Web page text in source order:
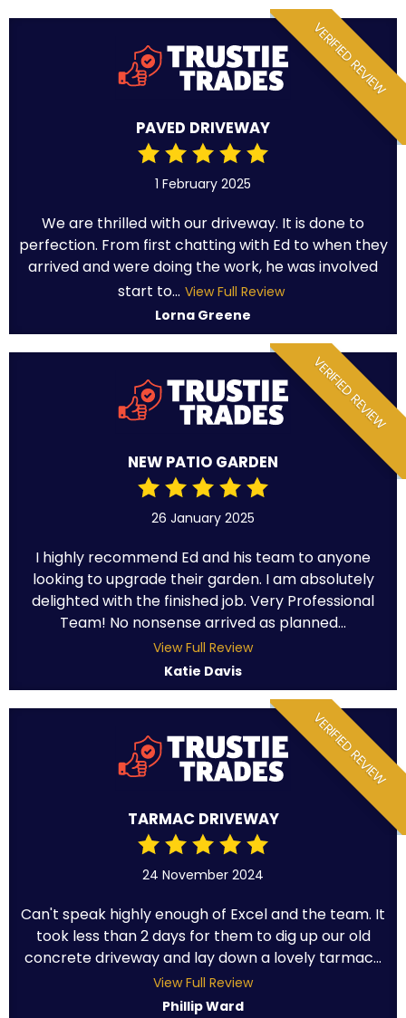
VERIFIED REVIEW
PAVED DRIVEWAY
1 February 2025
We are thrilled with our driveway. It is done to
perfection. From first chatting with Ed to when they
arrived and were doing the work, he was involved
start to... View Full Review
Lorna Greene
VERIFIED REVIEW
NEW PATIO GARDEN
26 January 2025
I highly recommend Ed and his team to anyone
looking to upgrade their garden. I am absolutely
delighted with the finished job. Very Professional
Team! No nonsense arrived as planned...
View Full Review
Katie Davis
VERIFIED REVIEW
TARMAC DRIVEWAY
24 November 2024
Can't speak highly enough of Excel and the team. It
took less than 2 days for them to dig up our old
concrete driveway and lay down a lovely tarmac...
View Full Review
Phillip Ward